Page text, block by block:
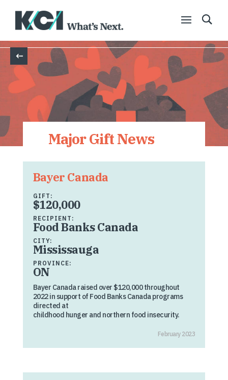
Back
Major Gift News
Bayer Canada
GIFT:
$120,000
RECIPIENT:
Food Banks Canada
CITY:
Mississauga
PROVINCE:
ON
Bayer Canada raised over $120,000 throughout
2022 in support of Food Banks Canada programs
directed at
childhood hunger and northern food insecurity.
February 2023